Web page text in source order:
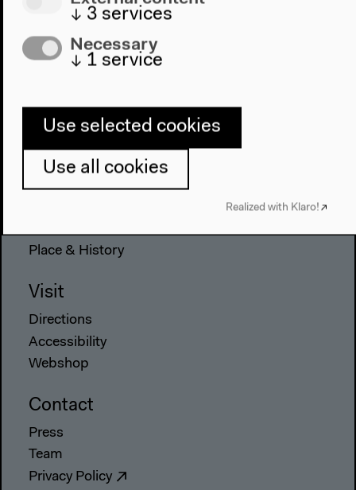
Program
The New Alphabet
Place & History
Visit
Directions
Accessibility
Webshop
Contact
Press
Team
Privacy Policy
↓ 3 services
Necessary
↓ 1 service
Use selected cookies
Use all cookies
Realized with Klaro!